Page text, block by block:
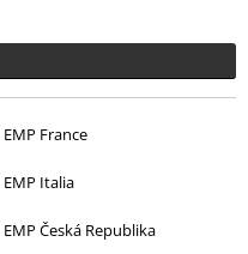
EMP France
EMP Italia
EMP Česká Republika